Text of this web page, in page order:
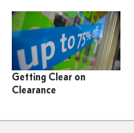
Getting Clear on
Clearance